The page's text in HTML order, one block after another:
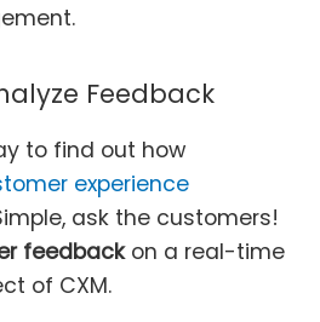
Feedback
to find out how
experience
ask the customers!
feedbackon a real-time
of CXM.